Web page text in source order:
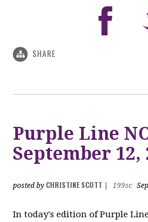
SHARE
Purple Line
September 12,
posted by CHRISTINE SCOTT 199sc
In today's edition of Purple